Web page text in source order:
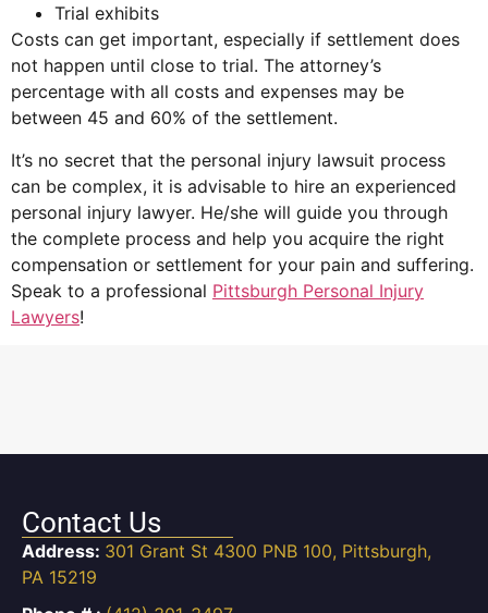
Trial exhibits
Costs can get important, especially if settlement does
not happen until close to trial. The attorney’s
percentage with all costs and expenses may be
between 45 and 60% of the settlement.
It’s no secret that the personal injury lawsuit process
can be complex, it is advisable to hire an experienced
personal injury lawyer. He/she will guide you through
the complete process and help you acquire the right
compensation or settlement for your pain and suffering.
Speak to a professional Pittsburgh Personal Injury
Lawyers!
Contact Us
Address: 301 Grant St 4300 PNB 100, Pittsburgh,
PA 15219